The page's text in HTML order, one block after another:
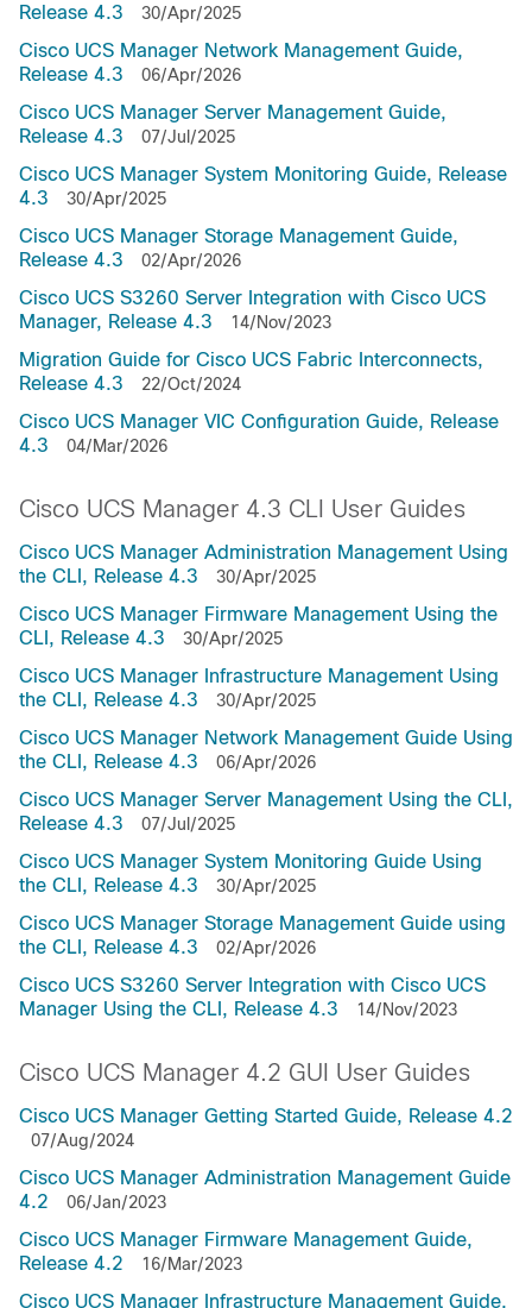
Release 4.3
30/Apr/2025
Cisco UCS Manager Network Management Guide,
Release 4.3
06/Apr/2026
Cisco UCS Manager Server Management Guide,
Release 4.3
07/Jul/2025
Cisco UCS Manager System Monitoring Guide, Release
4.3
30/Apr/2025
Cisco UCS Manager Storage Management Guide,
Release 4.3
02/Apr/2026
Cisco UCS S3260 Server Integration with Cisco UCS
Manager, Release 4.3
14/Nov/2023
Migration Guide for Cisco UCS Fabric Interconnects,
Release 4.3
22/Oct/2024
Cisco UCS Manager VIC Configuration Guide, Release
4.3
04/Mar/2026
Cisco UCS Manager 4.3 CLI User Guides
Cisco UCS Manager Administration Management Using
the CLI, Release 4.3
30/Apr/2025
Cisco UCS Manager Firmware Management Using the
CLI, Release 4.3
30/Apr/2025
Cisco UCS Manager Infrastructure Management Using
the CLI, Release 4.3
30/Apr/2025
Cisco UCS Manager Network Management Guide Using
the CLI, Release 4.3
06/Apr/2026
Cisco UCS Manager Server Management Using the CLI,
Release 4.3
07/Jul/2025
Cisco UCS Manager System Monitoring Guide Using
the CLI, Release 4.3
30/Apr/2025
Cisco UCS Manager Storage Management Guide using
the CLI, Release 4.3
02/Apr/2026
Cisco UCS S3260 Server Integration with Cisco UCS
Manager Using the CLI, Release 4.3
14/Nov/2023
Cisco UCS Manager 4.2 GUI User Guides
Cisco UCS Manager Getting Started Guide, Release 4.2
07/Aug/2024
Cisco UCS Manager Administration Management Guide
4.2
06/Jan/2023
Cisco UCS Manager Firmware Management Guide,
Release 4.2
16/Mar/2023
Cisco UCS Manager Infrastructure Management Guide,